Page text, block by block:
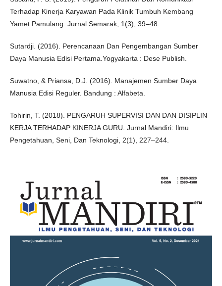
Terhadap Kinerja Karyawan Pada Klinik Tumbuh Kembang
Yamet Pamulang. Jurnal Semarak, 1(3), 39–48.
Sutardji. (2016). Perencanaan Dan Pengembangan Sumber
Daya Manusia Edisi Pertama.Yogyakarta : Dese Publish.
Suwatno, & Priansa, D.J. (2016). Manajemen Sumber Daya
Manusia Edisi Reguler. Bandung : Alfabeta.
Tohirin, T. (2018). PENGARUH SUPERVISI DAN DAN DISIPLIN
KERJA TERHADAP KINERJA GURU. Jurnal Mandiri: Ilmu
Pengetahuan, Seni, Dan Teknologi, 2(1), 227–244.